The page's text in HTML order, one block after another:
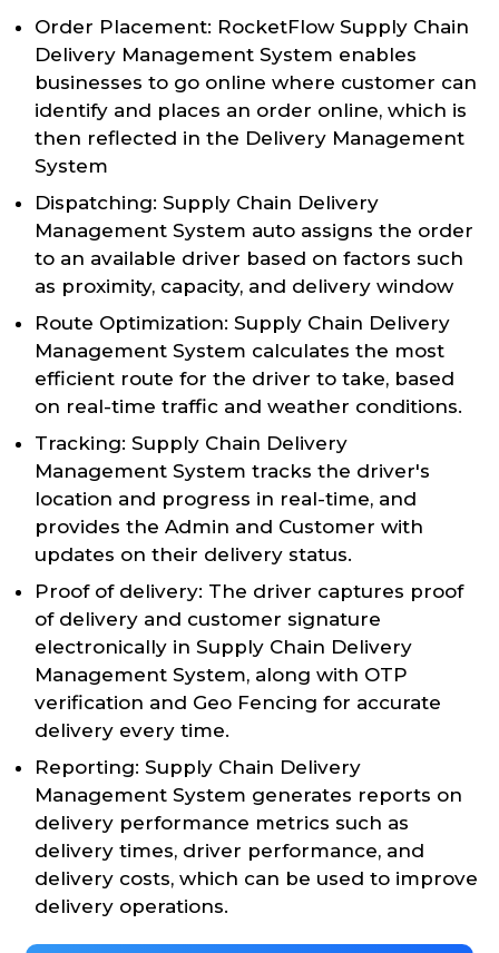
Order Placement: RocketFlow Supply Chain
Delivery Management System enables
businesses to go online where customer can
identify and places an order online, which is
then reflected in the Delivery Management
System
Dispatching: Supply Chain Delivery
Management System auto assigns the order
to an available driver based on factors such
as proximity, capacity, and delivery window
Route Optimization: Supply Chain Delivery
Management System calculates the most
efficient route for the driver to take, based
on real-time traffic and weather conditions.
Tracking: Supply Chain Delivery
Management System tracks the driver's
location and progress in real-time, and
provides the Admin and Customer with
updates on their delivery status.
Proof of delivery: The driver captures proof
of delivery and customer signature
electronically in Supply Chain Delivery
Management System, along with OTP
verification and Geo Fencing for accurate
delivery every time.
Reporting: Supply Chain Delivery
Management System generates reports on
delivery performance metrics such as
delivery times, driver performance, and
delivery costs, which can be used to improve
delivery operations.